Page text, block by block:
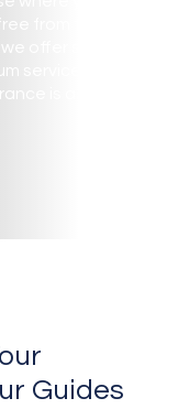
from the stress
offer seamless,
services,
is as
Guides